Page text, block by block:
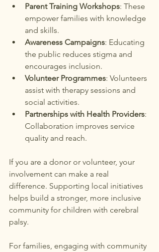
Parent Training Workshops: These
empower families with knowledge
and skills.
Awareness Campaigns: Educating
the public reduces stigma and
encourages inclusion.
Volunteer Programmes: Volunteers
assist with therapy sessions and
social activities.
Partnerships with Health Providers:
Collaboration improves service
quality and reach.
If you are a donor or volunteer, your
involvement can make a real
difference. Supporting local initiatives
helps build a stronger, more inclusive
community for children with cerebral
palsy.
For families, engaging with community